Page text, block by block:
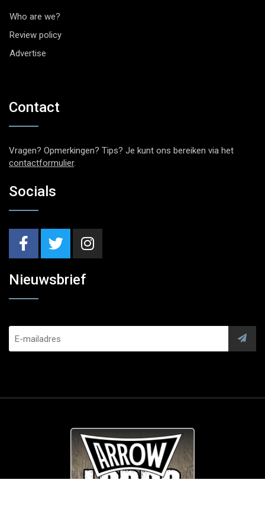
Who are we?
Review policy
Advertise
Contact
Vragen? Opmerkingen? Tips? Je kunt ons bereiken via het
contactformulier.
Socials
Nieuwsbrief